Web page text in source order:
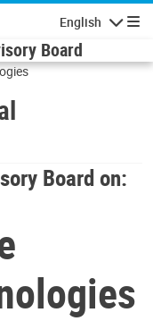
English
Board
Board on: